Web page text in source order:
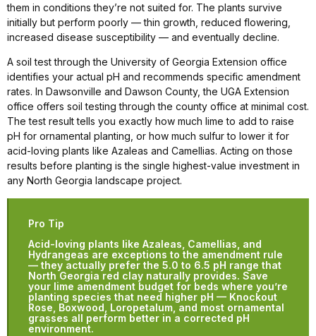
them in conditions they’re not suited for. The plants survive
initially but perform poorly — thin growth, reduced flowering,
increased disease susceptibility — and eventually decline.
A soil test through the University of Georgia Extension office
identifies your actual pH and recommends specific amendment
rates. In Dawsonville and Dawson County, the UGA Extension
office offers soil testing through the county office at minimal cost.
The test result tells you exactly how much lime to add to raise
pH for ornamental planting, or how much sulfur to lower it for
acid-loving plants like Azaleas and Camellias. Acting on those
results before planting is the single highest-value investment in
any North Georgia landscape project.
Pro Tip
Acid-loving plants like Azaleas, Camellias, and
Hydrangeas are exceptions to the amendment rule
— they actually prefer the 5.0 to 6.5 pH range that
North Georgia red clay naturally provides. Save
your lime amendment budget for beds where you’re
planting species that need higher pH — Knockout
Rose, Boxwood, Loropetalum, and most ornamental
grasses all perform better in a corrected pH
environment.